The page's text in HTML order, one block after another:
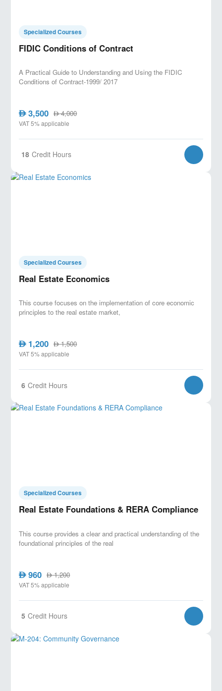
Specialized Courses
FIDIC Conditions of Contract
A Practical Guide to Understanding and Using the FIDIC
Conditions of Contract-1999/ 2017
AED3,500 AED4,000
VAT 5% applicable
18 Credit Hours
Specialized Courses
Real Estate Economics
This course focuses on the implementation of core economic
principles to the real estate market,
AED1,200 AED1,500
VAT 5% applicable
6 Credit Hours
Specialized Courses
Real Estate Foundations & RERA Compliance
This course provides a clear and practical understanding of the
foundational principles of the real
AED960 AED1,200
VAT 5% applicable
5 Credit Hours